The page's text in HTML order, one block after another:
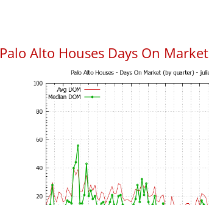
Palo Alto Houses Days On Market